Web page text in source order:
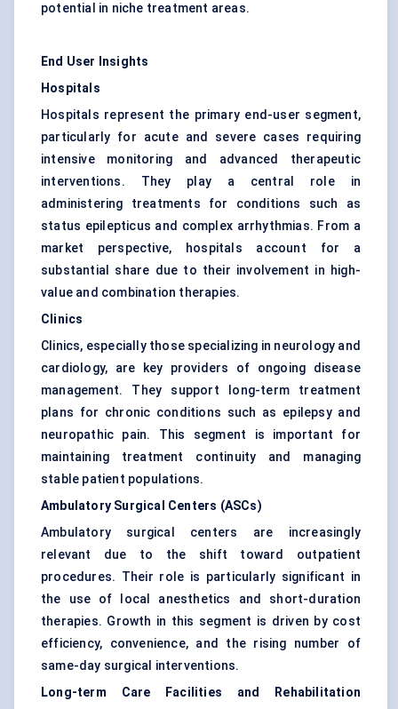
potential in niche treatment areas.
End User Insights
Hospitals
Hospitals represent the primary end-user segment,
particularly for acute and severe cases requiring
intensive monitoring and advanced therapeutic
interventions. They play a central role in
administering treatments for conditions such as
status epilepticus and complex arrhythmias. From a
market perspective, hospitals account for a
substantial share due to their involvement in high-
value and combination therapies.
Clinics
Clinics, especially those specializing in neurology and
cardiology, are key providers of ongoing disease
management. They support long-term treatment
plans for chronic conditions such as epilepsy and
neuropathic pain. This segment is important for
maintaining treatment continuity and managing
stable patient populations.
Ambulatory Surgical Centers (ASCs)
Ambulatory surgical centers are increasingly
relevant due to the shift toward outpatient
procedures. Their role is particularly significant in
the use of local anesthetics and short-duration
therapies. Growth in this segment is driven by cost
efficiency, convenience, and the rising number of
same-day surgical interventions.
Long-term Care Facilities and Rehabilitation